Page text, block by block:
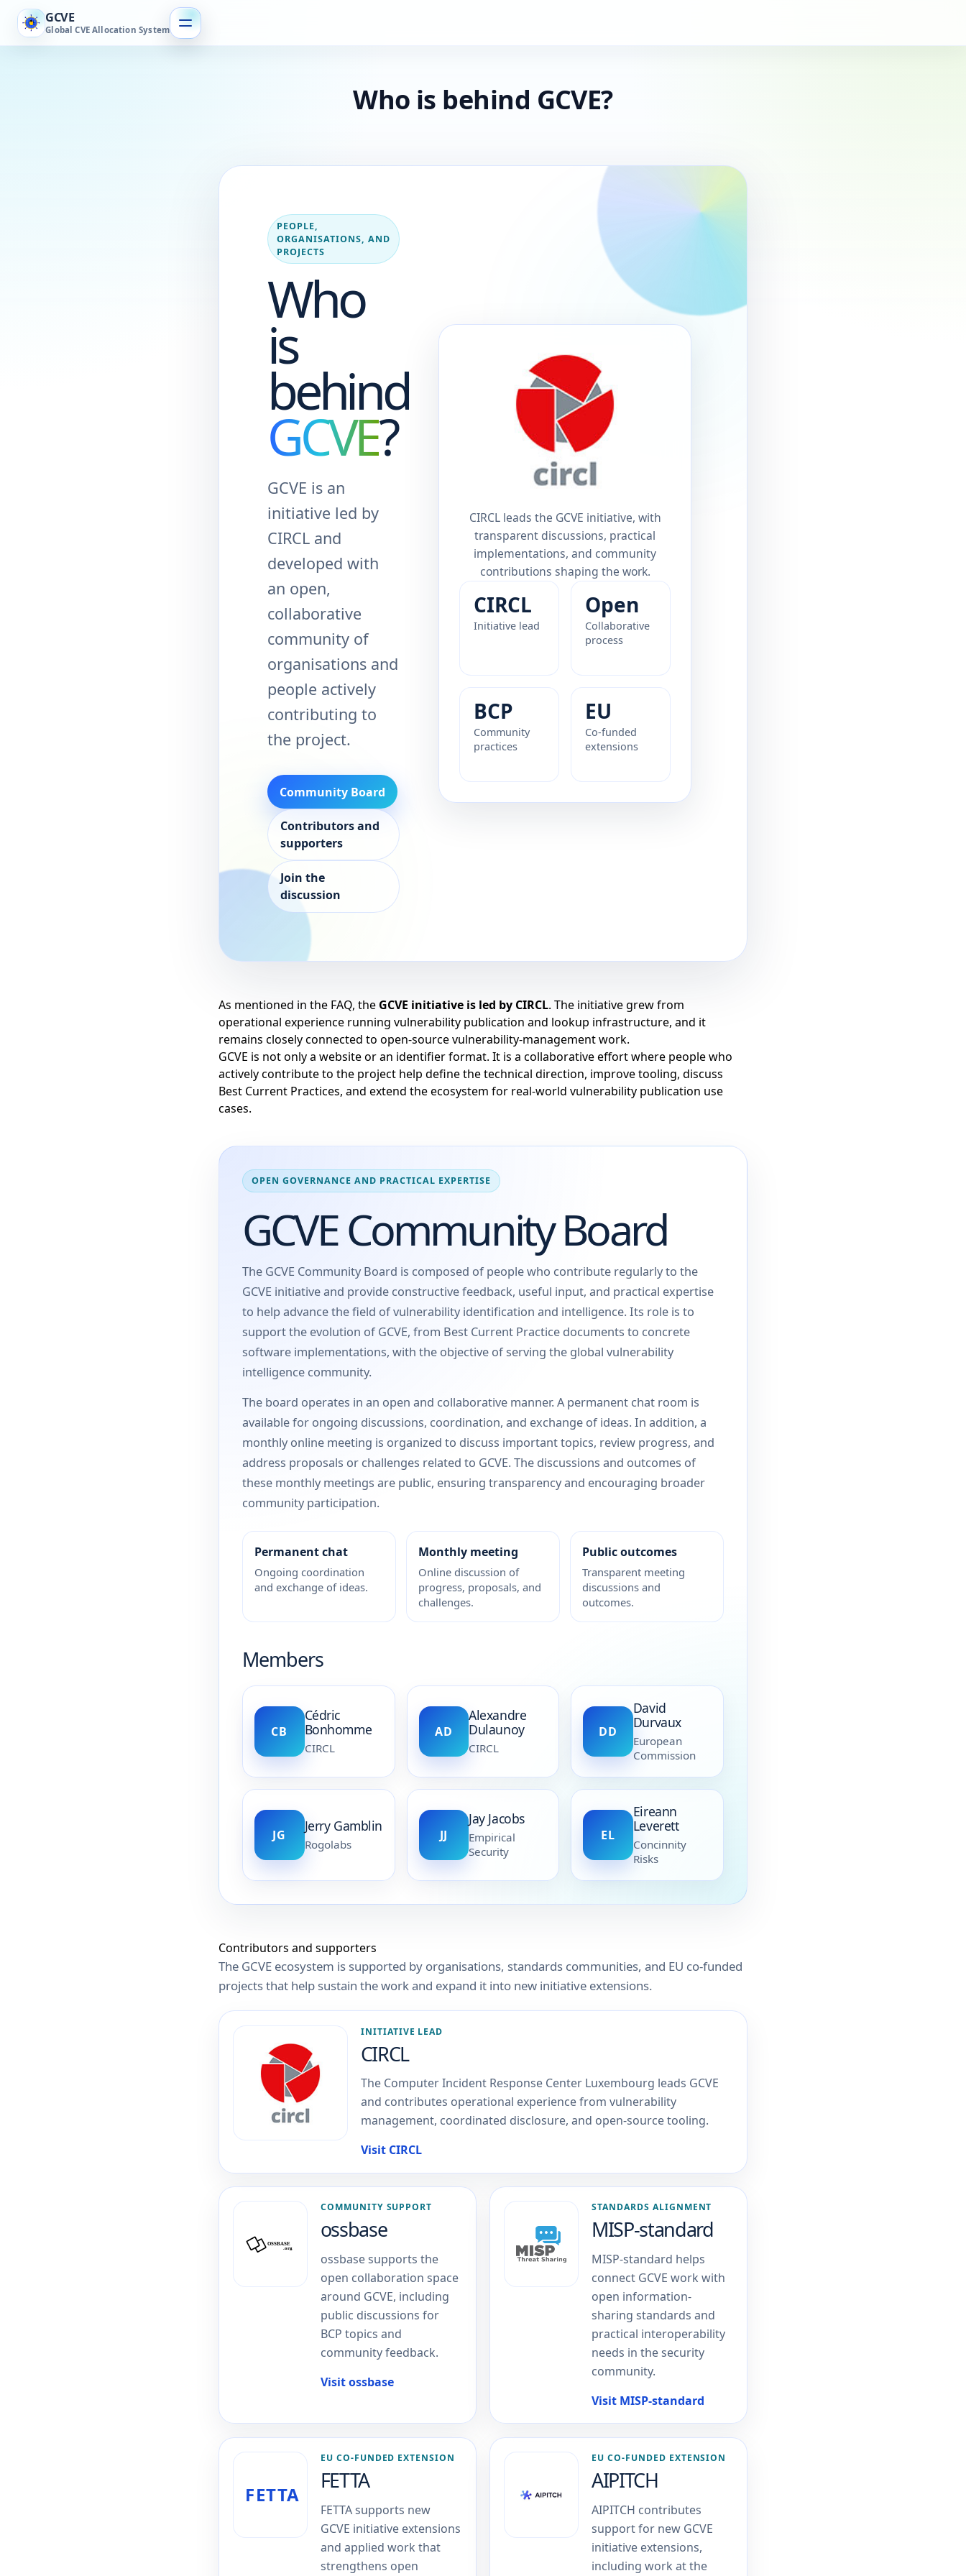
GCVE
Global CVE Allocation System
Who is behind GCVE?
PEOPLE,
ORGANISATIONS, AND
PROJECTS
Who
is
behind
GCVE?
GCVE is an
initiative led by
CIRCL and
developed with
an open,
collaborative
community of
organisations and
people actively
contributing to
the project.
Community Board
Contributors and
supporters
Join the
discussion
CIRCL leads the GCVE initiative, with
transparent discussions, practical
implementations, and community
contributions shaping the work.
CIRCL
Initiative lead
Open
Collaborative
process
BCP
Community
practices
EU
Co-funded
extensions
As mentioned in the FAQ, the GCVE initiative is led by CIRCL. The initiative grew from
operational experience running vulnerability publication and lookup infrastructure, and it
remains closely connected to open-source vulnerability-management work.
GCVE is not only a website or an identifier format. It is a collaborative effort where people who
actively contribute to the project help define the technical direction, improve tooling, discuss
Best Current Practices, and extend the ecosystem for real-world vulnerability publication use
cases.
OPEN GOVERNANCE AND PRACTICAL EXPERTISE
GCVE Community Board
The GCVE Community Board is composed of people who contribute regularly to the
GCVE initiative and provide constructive feedback, useful input, and practical expertise
to help advance the field of vulnerability identification and intelligence. Its role is to
support the evolution of GCVE, from Best Current Practice documents to concrete
software implementations, with the objective of serving the global vulnerability
intelligence community.
The board operates in an open and collaborative manner. A permanent chat room is
available for ongoing discussions, coordination, and exchange of ideas. In addition, a
monthly online meeting is organized to discuss important topics, review progress, and
address proposals or challenges related to GCVE. The discussions and outcomes of
these monthly meetings are public, ensuring transparency and encouraging broader
community participation.
Permanent chat
Ongoing coordination
and exchange of ideas.
Monthly meeting
Online discussion of
progress, proposals, and
challenges.
Public outcomes
Transparent meeting
discussions and
outcomes.
Members
CB
Cédric
Bonhomme
CIRCL
AD
Alexandre
Dulaunoy
CIRCL
DD
David
Durvaux
European
Commission
JG
Jerry Gamblin
Rogolabs
JJ
Jay Jacobs
Empirical
Security
EL
Eireann
Leverett
Concinnity
Risks
Contributors and supporters
The GCVE ecosystem is supported by organisations, standards communities, and EU co-funded
projects that help sustain the work and expand it into new initiative extensions.
INITIATIVE LEAD
CIRCL
The Computer Incident Response Center Luxembourg leads GCVE
and contributes operational experience from vulnerability
management, coordinated disclosure, and open-source tooling.
Visit CIRCL
COMMUNITY SUPPORT
ossbase
ossbase supports the
open collaboration space
around GCVE, including
public discussions for
BCP topics and
community feedback.
Visit ossbase
STANDARDS ALIGNMENT
MISP-standard
MISP-standard helps
connect GCVE work with
open information-
sharing standards and
practical interoperability
needs in the security
community.
Visit MISP-standard
FETTA
EU CO-FUNDED EXTENSION
FETTA
FETTA supports new
GCVE initiative extensions
and applied work that
strengthens open
EU CO-FUNDED EXTENSION
AIPITCH
AIPITCH contributes
support for new GCVE
initiative extensions,
including work at the